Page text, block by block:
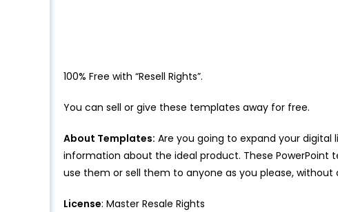
100% Free with “Resell Rights”.
You can sell or give these templates away for free.
About Templates: Are you going to expand your
information about the ideal product. These PowerPoint
use them or sell them to anyone as you please, without
License: Master Resale Rights